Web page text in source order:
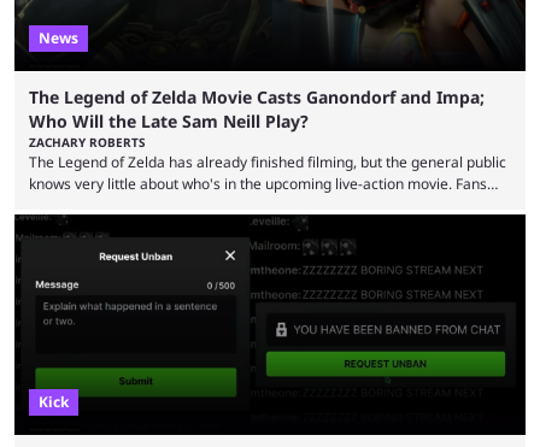
News
The Legend of Zelda Movie Casts Ganondorf and Impa;
Who Will the Late Sam Neill Play?
ZACHARY ROBERTS
The Legend of Zelda has already finished filming, but the general public
knows very little about who's in the upcoming live-action movie. Fans
Bragason is portraying Princess Zelda. Other than that, it's been all
leaks, rumors, and fan theories. Well, the cast officially got a little bigger
this week, with the reveal of Ganondorf, Impa, and the movie, ...
Kick